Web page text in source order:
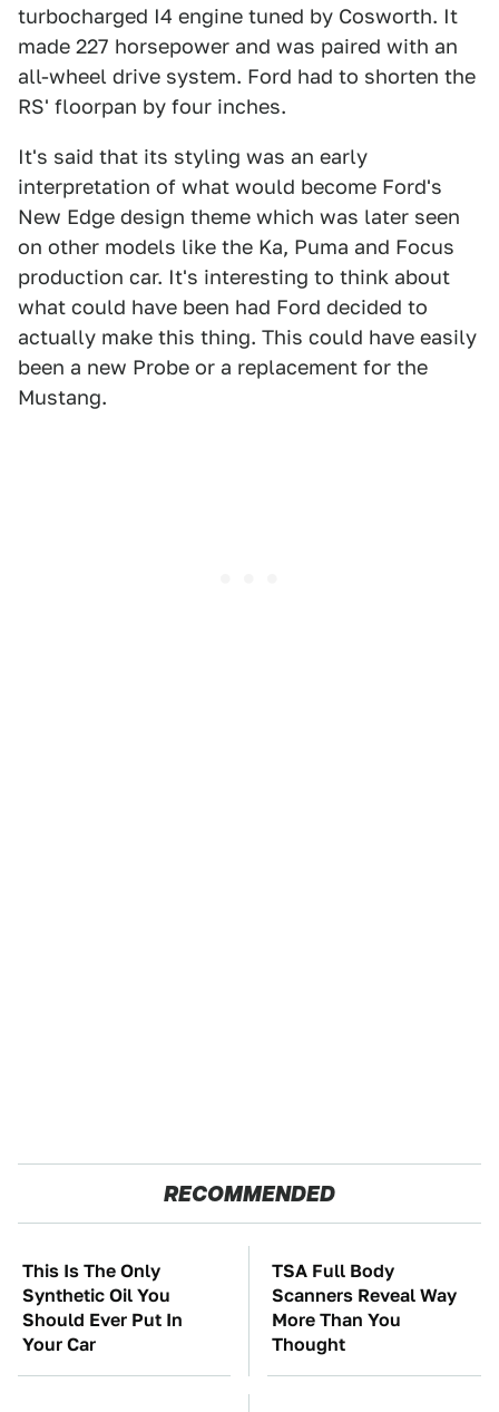
turbocharged I4 engine tuned by Cosworth. It
made 227 horsepower and was paired with an
all-wheel drive system. Ford had to shorten the
RS' floorpan by four inches.
It's said that its styling was an early
interpretation of what would become Ford's
New Edge design theme which was later seen
on other models like the Ka, Puma and Focus
production car. It's interesting to think about
what could have been had Ford decided to
actually make this thing. This could have easily
been a new Probe or a replacement for the
Mustang.
RECOMMENDED
This Is The Only
Synthetic Oil You
Should Ever Put In
Your Car
TSA Full Body
Scanners Reveal Way
More Than You
Thought